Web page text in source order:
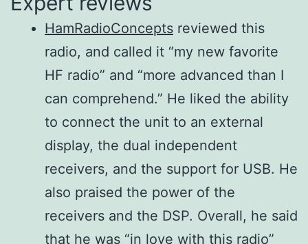
Output
power
(HF/50
MHz)
SSB/CW/FM/RTTY/PSK:
1–100 W
AM: 1–25 W Digital
P.S.N.
Modulation
system
SSB
AM
Digital P.S.N.
modulation
Digital low power
modulation
Digital Reactance
Receiver
system
Direct Sampling
Superheterodyne
frequencies
12 kHz
0.5– 1.799 MHz
–
6.3 μV typ.
–
Frequency
range
1.9–50 MHz bands
impedance
range
16.7 Ω–150 Ω
unbalanced (VSWR
better than 3: 1)
Tuning
accuracy
VSWR 1.5: 1 or less
2–3 seconds
HamRadioConcepts reviewed this
radio, and called it “my new favorite
HF radio” and “more advanced than I
can comprehend.” He liked the ability
to connect the unit to an external
display, the dual independent
receivers, and the support for USB. He
also praised the power of the
receivers and the DSP. Overall, he said
that he was “in love with this radio”